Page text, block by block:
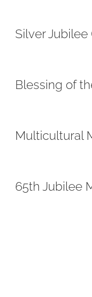
Silver
Blessing of
Multicultural
65th Jubilee